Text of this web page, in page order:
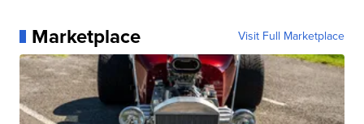
Marketplace Visit Full Marketplace